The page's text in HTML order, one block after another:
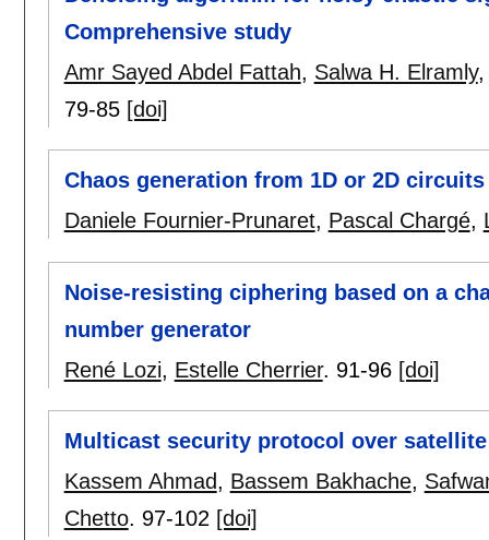
Comprehensive study
Amr Sayed Abdel Fattah, Salwa H. Elramly
79-85 [doi]
Chaos generation from 1D or 2D
Daniele Fournier-Prunaret, Pascal Chargé,
Noise-resisting ciphering based on a
number generator
René Lozi, Estelle Cherrier. 91-96 [doi]
Multicast security protocol over
Kassem Ahmad, Bassem Bakhache,
Chetto. 97-102 [doi]